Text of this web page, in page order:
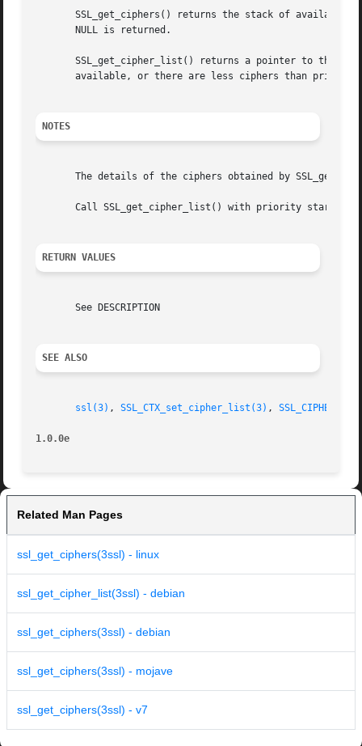
SSL_get_ciphers() returns the stack of available
       NULL is returned.
SSL_get_cipher_list() returns a pointer to the
available, or there are less ciphers than
NOTES
The details of the ciphers obtained by
Call SSL_get_cipher_list() with priority
RETURN VALUES
       See DESCRIPTION
SEE ALSO
ssl(3) , SSL_CTX_set_cipher_list(3) ,
1.0.0e
Related Man Pages
ssl_get_ciphers(3ssl) - linux
ssl_get_cipher_list(3ssl) - debian
ssl_get_ciphers(3ssl) - debian
ssl_get_ciphers(3ssl) - mojave
ssl_get_ciphers(3ssl) - v7